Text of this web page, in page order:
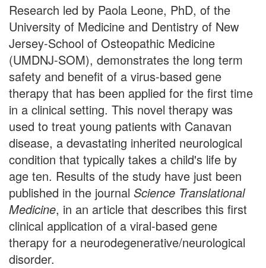
Research led by Paola Leone, PhD, of the
University of Medicine and Dentistry of New
Jersey-School of Osteopathic Medicine
(UMDNJ-SOM), demonstrates the long term
safety and benefit of a virus-based gene
therapy that has been applied for the first time
in a clinical setting. This novel therapy was
used to treat young patients with Canavan
disease, a devastating inherited neurological
condition that typically takes a child's life by
age ten. Results of the study have just been
published in the journal Science Translational
Medicine, in an article that describes this first
clinical application of a viral-based gene
therapy for a neurodegenerative/neurological
disorder.